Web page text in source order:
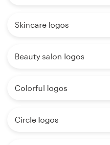
Skincare logos
Beauty salon logos
Colorful logos
Circle logos